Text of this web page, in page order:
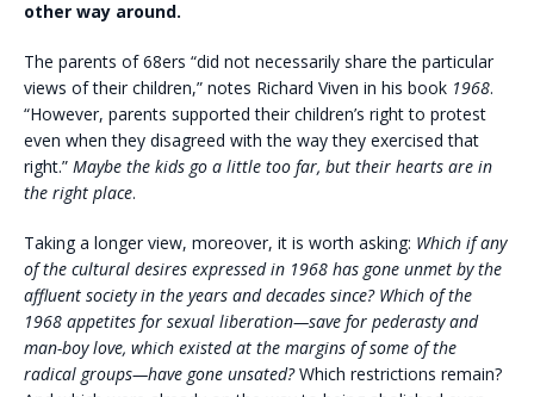
other way around.
The parents of 68ers “did not necessarily share the particular
views of their children,” notes Richard Viven in his book 1968.
“However, parents supported their children’s right to protest
even when they disagreed with the way they exercised that
right.” Maybe the kids go a little too far, but their hearts are in
the right place.
Taking a longer view, moreover, it is worth asking: Which if any
of the cultural desires expressed in 1968 has gone unmet by the
affluent society in the years and decades since? Which of the
1968 appetites for sexual liberation—save for pederasty and
man-boy love, which existed at the margins of some of the
radical groups—have gone unsated?Which restrictions remain?